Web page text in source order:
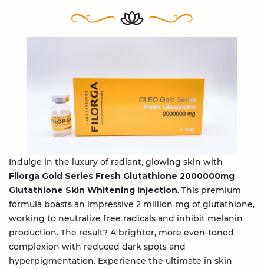
Indulge in the luxury of radiant, glowing skin with
Filorga Gold Series Fresh Glutathione 2000000mg
Glutathione Skin Whitening Injection. This premium
formula boasts an impressive 2 million mg of glutathione,
working to neutralize free radicals and inhibit melanin
production. The result? A brighter, more even-toned
complexion with reduced dark spots and
hyperpigmentation. Experience the ultimate in skin